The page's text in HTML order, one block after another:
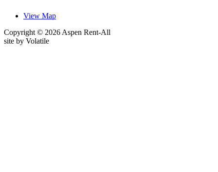
View Map
Copyright © 2026 Aspen Rent-All
site by Volatile